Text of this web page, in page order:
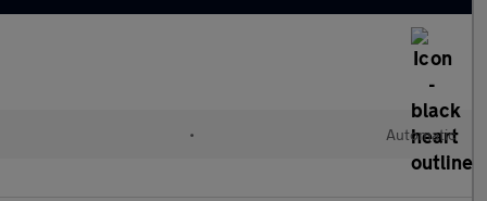
• Automatic